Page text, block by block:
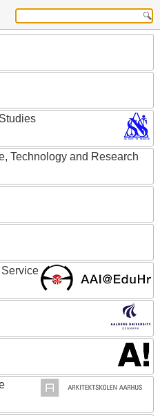
Technology and Research